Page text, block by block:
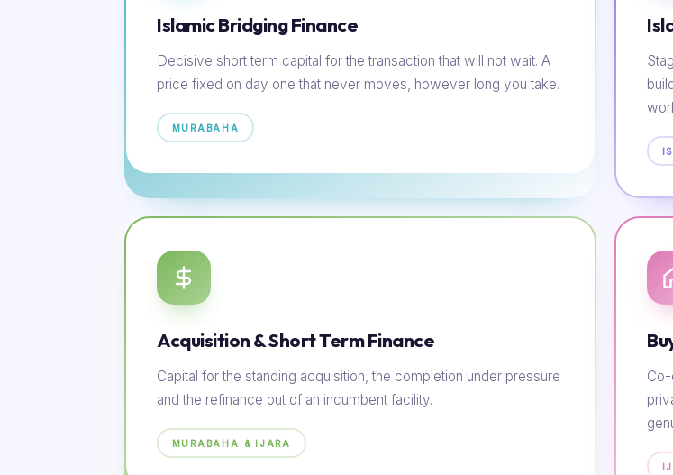
Islamic Bridging Finance
Decisive short term capital for the transaction that will not wait. A
price fixed on day one that never moves, however long you take.
MURABAHA
Acquisition & Short Term Finance
Capital for the standing acquisition, the completion under pressure
and the refinance out of an incumbent facility.
MURABAHA & IJARA